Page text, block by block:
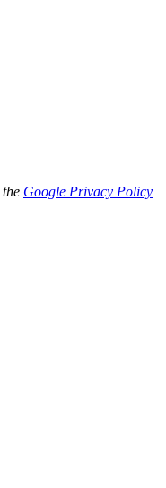
Google Privacy Policy